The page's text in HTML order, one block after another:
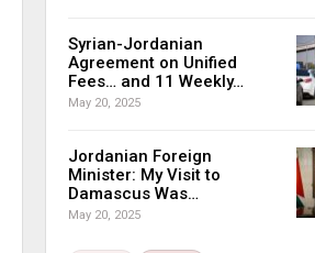
Syrian-Jordanian
Agreement on Unified
Fees… and 11 Weekly…
May 20, 2025
Jordanian Foreign
Minister: My Visit to
Damascus Was…
May 20, 2025